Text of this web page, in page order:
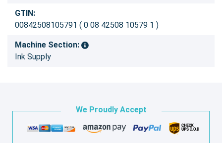
GTIN:
00842508105791 ( 0 08 42508 10579 1 )
Machine Section:
Ink Supply
We Proudly Accept